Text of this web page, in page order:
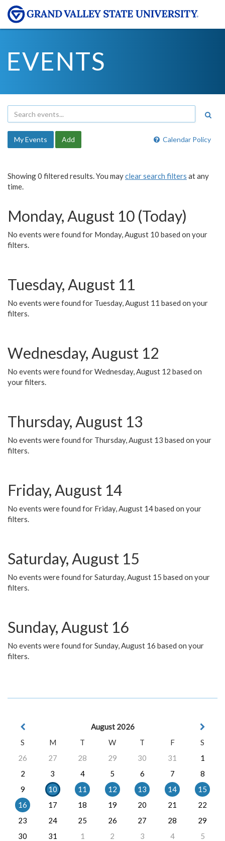
EVENTS
Calendar Policy
My Events Add
Showing 0 filtered results. You mayclear search filters at any
time.
Monday, August 10 (Today)
No events were found for Monday, August 10 based on your
filters.
Tuesday, August 11
No events were found for Tuesday, August 11 based on your
filters.
Wednesday, August 12
No events were found for Wednesday, August 12 based on
your filters.
Thursday, August 13
No events were found for Thursday, August 13 based on your
filters.
Friday, August 14
No events were found for Friday, August 14 based on your
filters.
Saturday, August 15
No events were found for Saturday, August 15 based on your
filters.
Sunday, August 16
No events were found for Sunday, August 16 based on your
filters.
August 2026
S
M T W T F
S
26
27 28 29 30 31
1
2
3 4 5 6 7
8
9
10 11 12 13 14
15
16
17 18 19 20 21
22
23
24 25 26 27 28
29
30
31 1 2 3 4 5